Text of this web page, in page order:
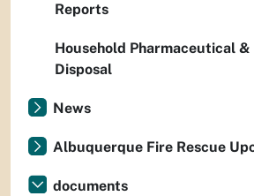
Reports
Household Pharmaceutical
Disposal
News
Albuquerque Fire Rescue
documents